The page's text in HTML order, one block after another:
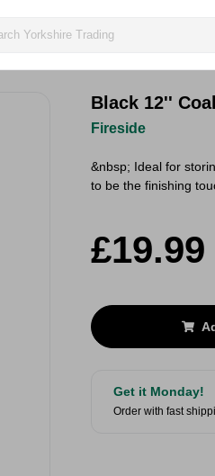
Black 12''
Fireside
&nbsp; Ideal for
to be the finishing
£19.99
Get it Monday!
Order with fast